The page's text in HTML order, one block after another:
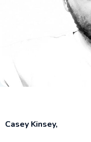
Casey Kinsey,